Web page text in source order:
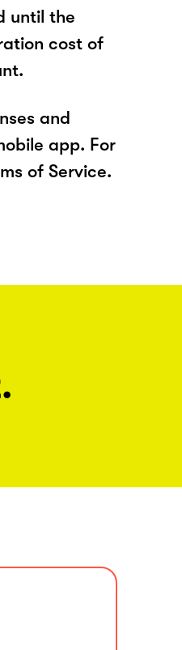
until the
cost of
and
app. For
of Service.